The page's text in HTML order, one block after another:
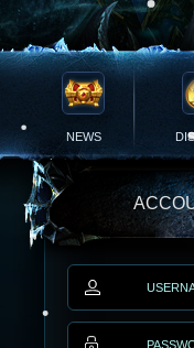
NEWS